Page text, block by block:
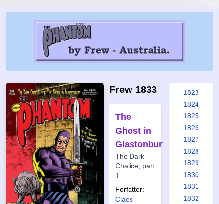
Frew 1833
The
Ghost in
Glastonbury
The Dark
Chalice, part
1
Forfatter:
Claes
1816
1817
1823
1824
1825
1826
1827
1828
1829
1830
1831
1832